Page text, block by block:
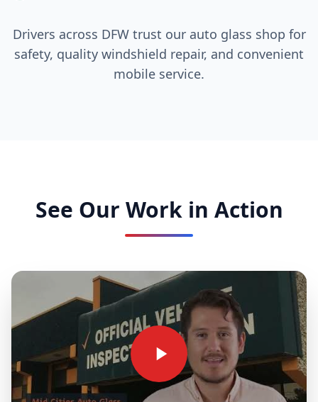
Drivers across DFW trust our auto glass shop for
safety, quality windshield repair, and convenient
mobile service.
See Our Work in Action